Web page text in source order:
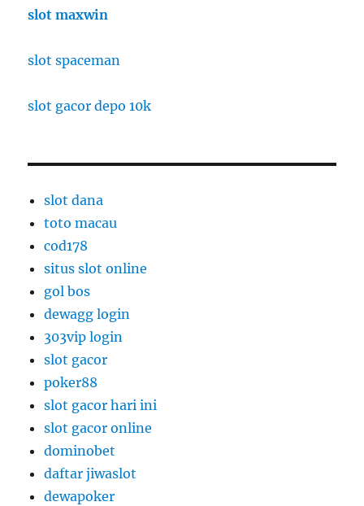
slot maxwin
slot spaceman
slot gacor depo 10k
slot dana
toto macau
cod178
situs slot online
gol bos
dewagg login
303vip login
slot gacor
poker88
slot gacor hari ini
slot gacor online
dominobet
daftar jiwaslot
dewapoker